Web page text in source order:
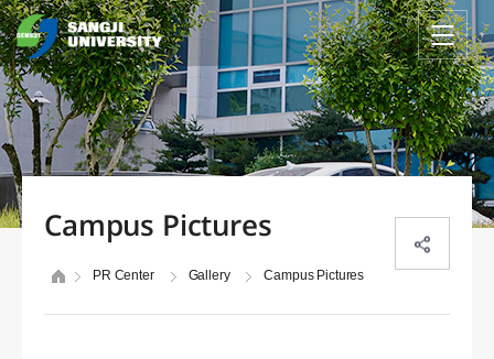
Campus Pictures
PR Center Gallery Campus Pictures